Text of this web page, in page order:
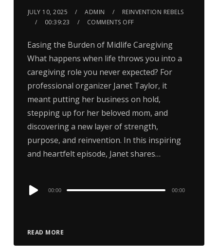
JULY 10, 2025 ADMIN
REINVENTION REBELS
00:39:23
COMMENTS OFF
Easing the Burden of Midlife Caregiving
What happens when life throws you into a
caregiving role you never expected? For
professional organizer Janet Taylor, it
meant putting her business on hold,
stepping up for her beloved mom, and
discovering a new layer of strength,
purpose, and reinvention. In this inspiring
and heartfelt episode, Janet shares…
READ MORE
Audio
00:00 00:00